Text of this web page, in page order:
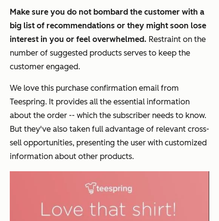
Make sure you do not bombard the customer with a
big list of recommendations or they might soon lose
interest in you or feel overwhelmed. Restraint on the
number of suggested products serves to keep the
customer engaged.
We love this purchase confirmation email from
Teespring. It provides all the essential information
about the order -- which the subscriber needs to know.
But they've also taken full advantage of relevant cross-
sell opportunities, presenting the user with customized
information about other products.